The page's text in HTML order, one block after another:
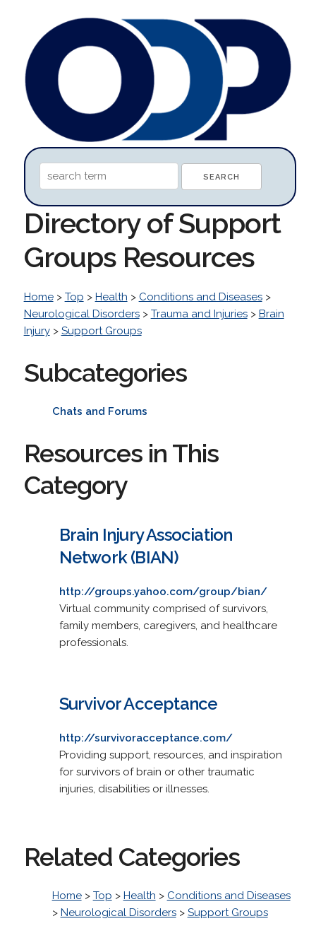
Directory of Support
Groups Resources
Home> Top > Health > Conditions and Diseases>
Neurological Disorders> Trauma and Injuries> Brain
Injury> Support Groups
Subcategories
Chats and Forums
Resources in This
Category
Brain Injury Association
Network (BIAN)
http://groups.yahoo.com/group/bian/
Virtual community comprised of survivors,
family members, caregivers, and healthcare
professionals.
Survivor Acceptance
http://survivoracceptance.com/
Providing support, resources, and inspiration
for survivors of brain or other traumatic
injuries, disabilities or illnesses.
Related Categories
Home> Top > Health > Conditions and Diseases
> Neurological Disorders> Support Groups